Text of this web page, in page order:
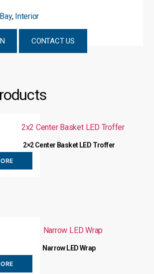
, Interior
CONTACT US
2×2 Center Basket LED Troffer
Narrow LED Wrap